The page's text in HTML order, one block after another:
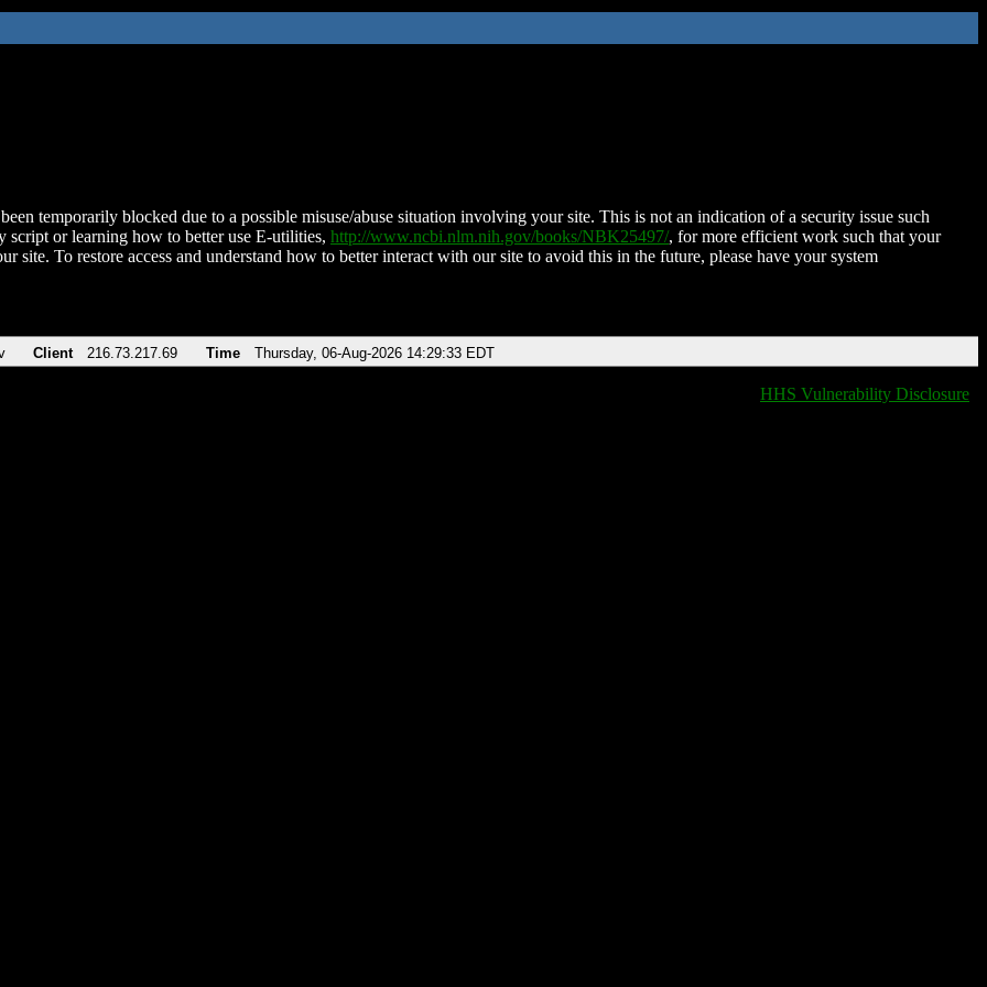
temporarily blocked due to a possible misuse/abuse situation involving your site. This is not an indication of a security issue such
script or learning how to better use E-utilities, http://www.ncbi.nlm.nih.gov/books/NBK25497/, for more efficient work such that your
site. To restore access and understand how to better interact with our site to avoid this in the future, please have your system
Client 216.73.217.69 Time Thursday, 06-Aug-2026 14:29:33 EDT
HHS Vulnerability Disclosure